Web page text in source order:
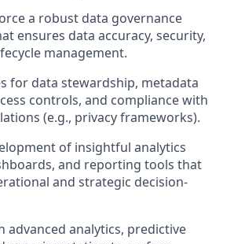
a robust data governance
ensures data accuracy, security,
management.
for data stewardship, metadata
controls, and compliance with
(e.g., privacy frameworks).
of insightful analytics
and reporting tools that
and strategic decision-
advanced analytics, predictive